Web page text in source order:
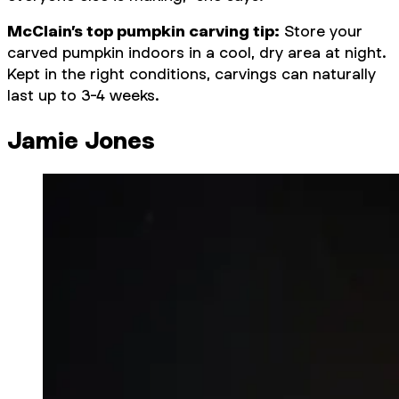
McClain’s top pumpkin carving tip: Store your
carved pumpkin indoors in a cool, dry area at night.
Kept in the right conditions, carvings can naturally
last up to 3-4 weeks.
Jamie Jones